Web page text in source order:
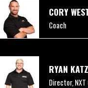
CORY
Coach
RYAN KATZ
Director,